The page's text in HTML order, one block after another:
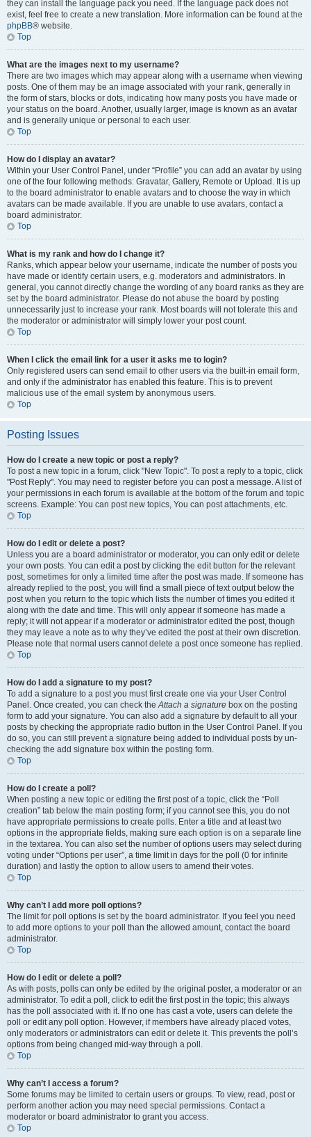
they can install the language pack you need. If the language pack does not
exist, feel free to create a new translation. More information can be found at the
phpBB® website.
Top
What are the images next to my username?
There are two images which may appear along with a username when viewing
posts. One of them may be an image associated with your rank, generally in
the form of stars, blocks or dots, indicating how many posts you have made or
your status on the board. Another, usually larger, image is known as an avatar
and is generally unique or personal to each user.
Top
How do I display an avatar?
Within your User Control Panel, under “Profile” you can add an avatar by using
one of the four following methods: Gravatar, Gallery, Remote or Upload. It is up
to the board administrator to enable avatars and to choose the way in which
avatars can be made available. If you are unable to use avatars, contact a
board administrator.
Top
What is my rank and how do I change it?
Ranks, which appear below your username, indicate the number of posts you
have made or identify certain users, e.g. moderators and administrators. In
general, you cannot directly change the wording of any board ranks as they are
set by the board administrator. Please do not abuse the board by posting
unnecessarily just to increase your rank. Most boards will not tolerate this and
the moderator or administrator will simply lower your post count.
Top
When I click the email link for a user it asks me to login?
Only registered users can send email to other users via the built-in email form,
and only if the administrator has enabled this feature. This is to prevent
malicious use of the email system by anonymous users.
Top
Posting Issues
How do I create a new topic or post a reply?
To post a new topic in a forum, click "New Topic". To post a reply to a topic, click
"Post Reply". You may need to register before you can post a message. A list of
your permissions in each forum is available at the bottom of the forum and topic
screens. Example: You can post new topics, You can post attachments, etc.
Top
How do I edit or delete a post?
Unless you are a board administrator or moderator, you can only edit or delete
your own posts. You can edit a post by clicking the edit button for the relevant
post, sometimes for only a limited time after the post was made. If someone has
already replied to the post, you will find a small piece of text output below the
post when you return to the topic which lists the number of times you edited it
along with the date and time. This will only appear if someone has made a
reply; it will not appear if a moderator or administrator edited the post, though
they may leave a note as to why they’ve edited the post at their own discretion.
Please note that normal users cannot delete a post once someone has replied.
Top
How do I add a signature to my post?
To add a signature to a post you must first create one via your User Control
Panel. Once created, you can check theAttach a signature box on the posting
form to add your signature. You can also add a signature by default to all your
posts by checking the appropriate radio button in the User Control Panel. If you
do so, you can still prevent a signature being added to individual posts by un-
checking the add signature box within the posting form.
Top
How do I create a poll?
When posting a new topic or editing the first post of a topic, click the “Poll
creation” tab below the main posting form; if you cannot see this, you do not
have appropriate permissions to create polls. Enter a title and at least two
options in the appropriate fields, making sure each option is on a separate line
in the textarea. You can also set the number of options users may select during
voting under “Options per user”, a time limit in days for the poll (0 for infinite
duration) and lastly the option to allow users to amend their votes.
Top
Why can’t I add more poll options?
The limit for poll options is set by the board administrator. If you feel you need
to add more options to your poll than the allowed amount, contact the board
administrator.
Top
How do I edit or delete a poll?
As with posts, polls can only be edited by the original poster, a moderator or an
administrator. To edit a poll, click to edit the first post in the topic; this always
has the poll associated with it. If no one has cast a vote, users can delete the
poll or edit any poll option. However, if members have already placed votes,
only moderators or administrators can edit or delete it. This prevents the poll’s
options from being changed mid-way through a poll.
Top
Why can’t I access a forum?
Some forums may be limited to certain users or groups. To view, read, post or
perform another action you may need special permissions. Contact a
moderator or board administrator to grant you access.
Top